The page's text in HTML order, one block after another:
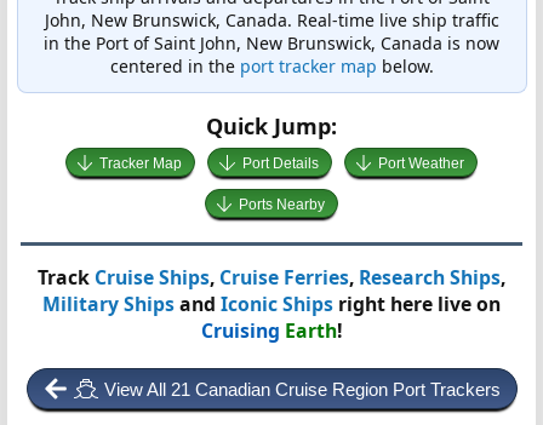
John, New Brunswick, Canada. Real-time live ship traffic
in the Port of Saint John, New Brunswick, Canada is now
centered in the port tracker map below.
Quick Jump:
Tracker Map Port Details Port Weather
Ports Nearby
Track Cruise Ships, Cruise Ferries, Research Ships,
Military Shipsand Iconic Ships right here live on
Cruising Earth!
View All 21 Canadian Cruise Region Port Trackers